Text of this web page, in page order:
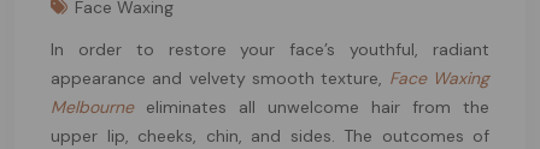
Face Waxing
In order to restore your face’s youthful, radiant
appearance and velvety smooth texture, Face Waxing
Melbourne eliminates all unwelcome hair from the
upper lip, cheeks, chin, and sides. The outcomes of